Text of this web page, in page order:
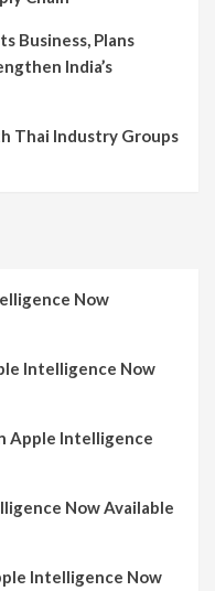
Business, Plans
India’s
Thai Industry Groups
Now
Intelligence Now
Apple Intelligence
Now Available
Intelligence Now